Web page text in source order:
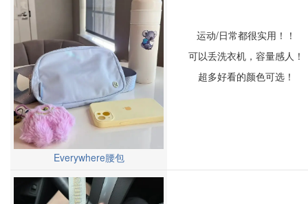
Everywhere腰包
运动/日常都很实用！！
可以丢洗衣机，容量感人！
超多好看的颜色可选！